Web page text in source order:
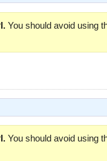
You should avoid using
You should avoid using